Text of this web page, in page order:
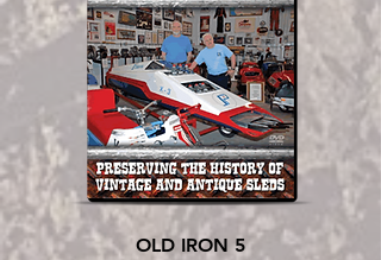
OLD IRON 5